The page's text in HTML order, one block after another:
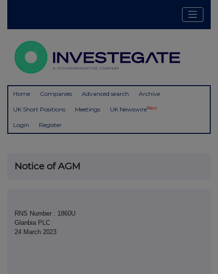
Home Companies Advanced search Archive
UK Short Positions Meetings UK NewswireNew
Login Register
Notice of AGM
RNS Number : 1860U
Glanbia PLC
24 March 2023